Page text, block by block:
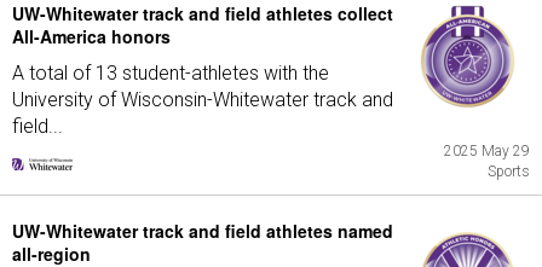
UW-Whitewater track and field athletes collect
All-America honors
A total of 13 student-athletes with the
University of Wisconsin-Whitewater track and
field...
2025 May 29
Sports
UW-Whitewater track and field athletes named
all-region